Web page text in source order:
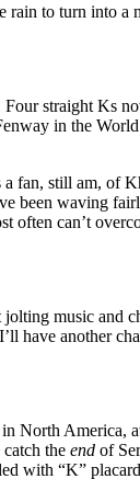
to turn into a
straight Ks
in the
still am, of
been waving
often can’t
music and
have another
North
the end of
with “K”